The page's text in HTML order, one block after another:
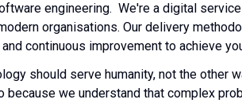
engineering. We're a digital
organisations. Our delivery
continuous improvement to achieve
should serve humanity, not the other
because we understand that complex